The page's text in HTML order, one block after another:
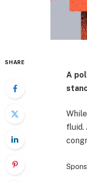
SHARE
A
fluid.